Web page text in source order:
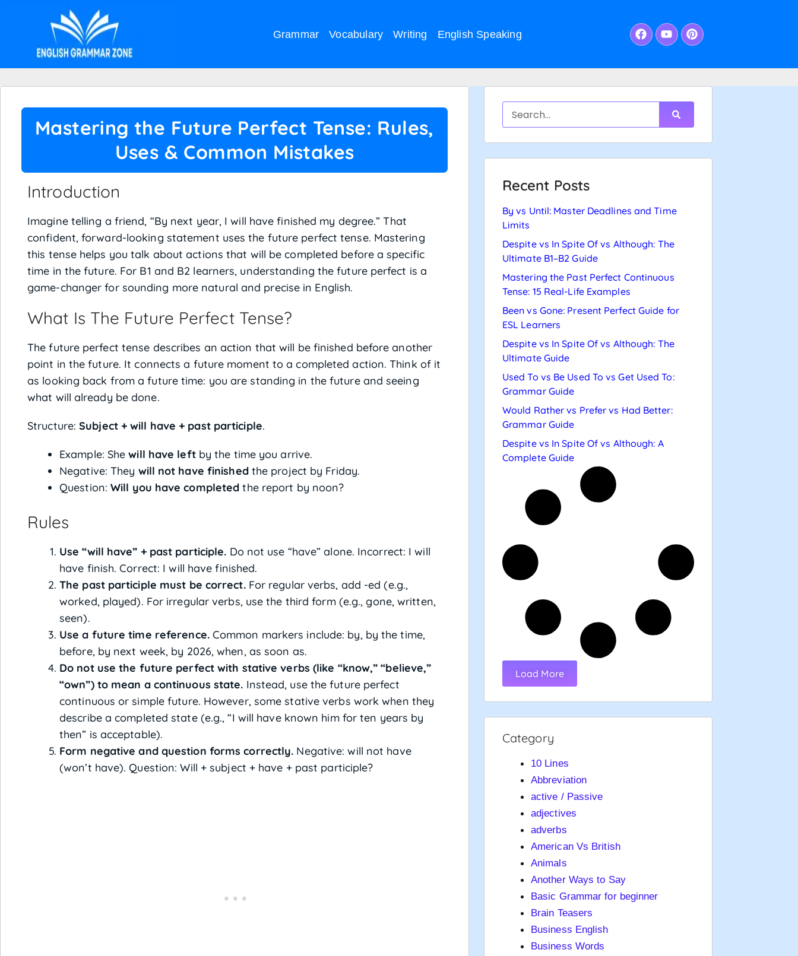
Grammar Vocabulary Writing English Speaking
Mastering the Future Perfect Tense: Rules,
Uses & Common Mistakes
Introduction
Imagine telling a friend, “By next year, I will have finished my degree.” That
confident, forward-looking statement uses the future perfect tense. Mastering
this tense helps you talk about actions that will be completed before a specific
time in the future. For B1 and B2 learners, understanding the future perfect is a
game-changer for sounding more natural and precise in English.
What Is The Future Perfect Tense?
The future perfect tense describes an action that will be finished before another
point in the future. It connects a future moment to a completed action. Think of it
as looking back from a future time: you are standing in the future and seeing
what will already be done.
Structure:Subject + will have + past participle.
Example: Shewill have leftby the time you arrive.
Negative: They will not have finishedthe project by Friday.
Question: Will you have completed the report by noon?
Rules
Use “will have” + past participle. Do not use “have” alone. Incorrect: I will
have finish. Correct: I will have finished.
The past participle must be correct.For regular verbs, add -ed (e.g.,
worked, played). For irregular verbs, use the third form (e.g., gone, written,
seen).
Use a future time reference.Common markers include: by, by the time,
before, by next week, by 2026, when, as soon as.
Do not use the future perfect with stative verbs (like “know,” “believe,”
“own”) to mean a continuous state. Instead, use the future perfect
continuous or simple future. However, some stative verbs work when they
describe a completed state (e.g., “I will have known him for ten years by
then” is acceptable).
Form negative and question forms correctly. Negative: will not have
(won’t have). Question: Will + subject + have + past participle?
Recent Posts
By vs Until: Master Deadlines and Time
Limits
Despite vs In Spite Of vs Although: The
Ultimate B1–B2 Guide
Mastering the Past Perfect Continuous
Tense: 15 Real-Life Examples
Been vs Gone: Present Perfect Guide for
ESL Learners
Despite vs In Spite Of vs Although: The
Ultimate Guide
Used To vs Be Used To vs Get Used To:
Grammar Guide
Would Rather vs Prefer vs Had Better:
Grammar Guide
Despite vs In Spite Of vs Although: A
Complete Guide
Load More
Category
10 Lines
Abbreviation
active / Passive
adjectives
adverbs
American Vs British
Animals
Another Ways to Say
Basic Grammar for beginner
Brain Teasers
Business English
Business Words